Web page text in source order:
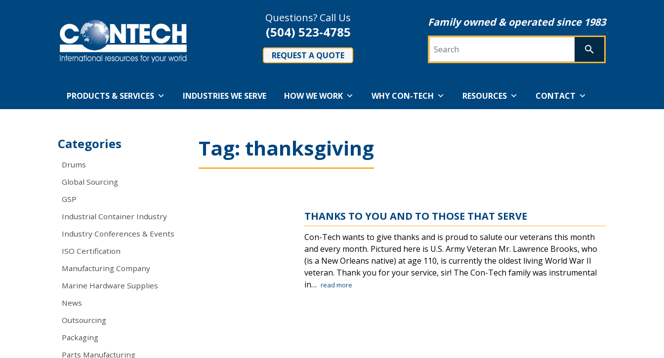
Questions? Call Us
(504) 523-4785
REQUEST A QUOTE
Family owned & operated since 1983
SEARCH
PRODUCTS & SERVICES INDUSTRIES WE SERVE HOW WE WORK WHY CON-TECH RESOURCES CONTACT
Tag: thanksgiving
THANKS TO YOU AND TO THOSE THAT SERVE
Con-Tech wants to give thanks and is proud to salute our veterans this month
and every month. Pictured here is U.S. Army Veteran Mr. Lawrence Brooks, who
(is a New Orleans native) at age 110, is currently the oldest living World War II
veteran. Thank you for your service, sir! The Con-Tech family was instrumental
in… read more
Categories
Drums
Global Sourcing
GSP
Industrial Container Industry
Industry Conferences & Events
ISO Certification
Manufacturing Company
Marine Hardware Supplies
News
Outsourcing
Packaging
Parts Manufacturing